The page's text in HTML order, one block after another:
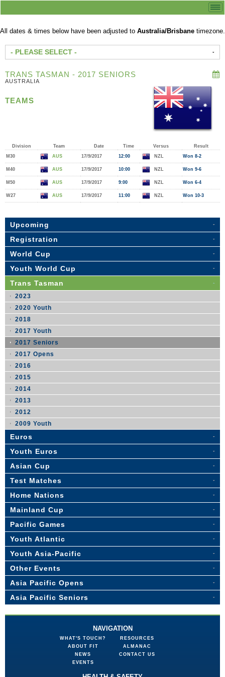
All dates & times below have been adjusted to Australia/Brisbane timezone.
- PLEASE SELECT -
TRANS TASMAN - 2017 SENIORS
AUSTRALIA
TEAMS
Division Team Date Time Versus
Result
M30
AUS 17/9/2017 12:00 NZL Won 8-2
M40 AUS 17/9/2017 10:00 NZL Won 9-6
M50 AUS 17/9/2017 9:00 NZL Won 6-4
W27 AUS 17/9/2017 11:00 NZL Won 10-3
Upcoming
Registration
World Cup
Youth World Cup
Trans Tasman
2023
2020 Youth
2018
2017 Youth
2017 Seniors
2017 Opens
2016
2015
2014
2013
2012
2009 Youth
Euros
Youth Euros
Asian Cup
Test Matches
Home Nations
Mainland Cup
Pacific Games
Youth Atlantic
Youth Asia-Pacific
Other Events
Asia Pacific Opens
Asia Pacific Seniors
NAVIGATION
WHAT'S TOUCH?
ABOUT FIT
NEWS
EVENTS
RESOURCES
ALMANAC
CONTACT US